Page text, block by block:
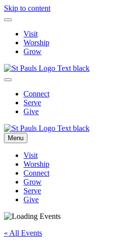
Skip to content
Visit
Worship
Grow
Connect
Serve
Give
Menu
Visit
Worship
Connect
Grow
Serve
Give
« All Events